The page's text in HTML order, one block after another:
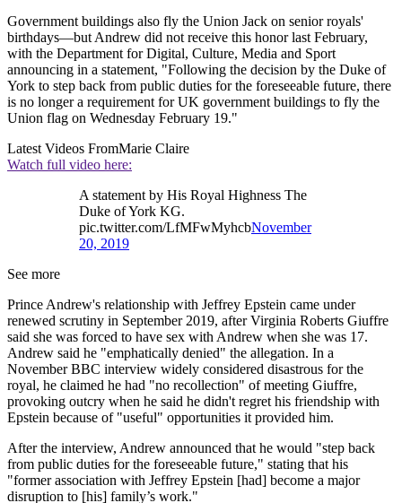
Government buildings also fly the Union Jack on senior royals'
birthdays—but Andrew did not receive this honor last February,
with the Department for Digital, Culture, Media and Sport
announcing in a statement, "Following the decision by the Duke of
York to step back from public duties for the foreseeable future, there
is no longer a requirement for UK government buildings to fly the
Union flag on Wednesday February 19."
Latest Videos FromMarie Claire
Watch full video here:
A statement by His Royal Highness The
Duke of York KG.
pic.twitter.com/LfMFwMyhcbNovember
20, 2019
See more
Prince Andrew's relationship with Jeffrey Epstein came under
renewed scrutiny in September 2019, after Virginia Roberts Giuffre
said she was forced to have sex with Andrew when she was 17.
Andrew said he "emphatically denied" the allegation. In a
November BBC interview widely considered disastrous for the
royal, he claimed he had "no recollection" of meeting Giuffre,
provoking outcry when he said he didn't regret his friendship with
Epstein because of "useful" opportunities it provided him.
After the interview, Andrew announced that he would "step back
from public duties for the foreseeable future," stating that his
"former association with Jeffrey Epstein [had] become a major
disruption to [his] family’s work."